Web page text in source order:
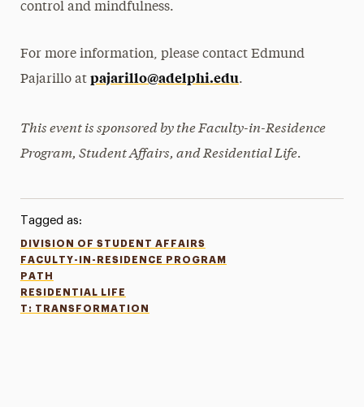
control and mindfulness.
For more information, please contact Edmund
Pajarillo atpajarillo@adelphi.edu.
This event is sponsored by the Faculty-in-Residence
Program, Student Affairs, and Residential Life.
Tagged as:
DIVISION OF STUDENT AFFAIRS
FACULTY-IN-RESIDENCE PROGRAM
PATH
RESIDENTIAL LIFE
T: TRANSFORMATION